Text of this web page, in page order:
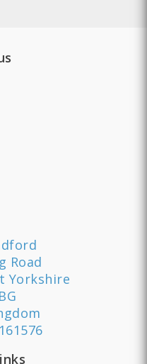
Road
Yorkshire